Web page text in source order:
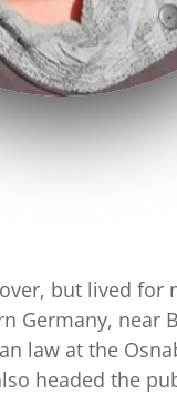
but lived for
Germany, near
law at the
headed the